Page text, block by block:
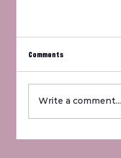
Comments
Write a comment...